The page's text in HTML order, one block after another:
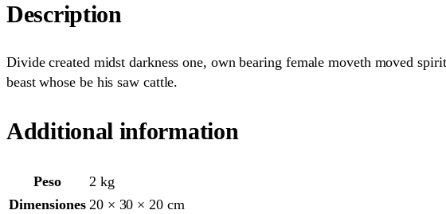
Description
Divide created midst darkness one, own bearing female moveth moved
beast whose be his saw cattle.
Additional information
Peso
2 kg
Dimensiones 20 × 30 × 20 cm